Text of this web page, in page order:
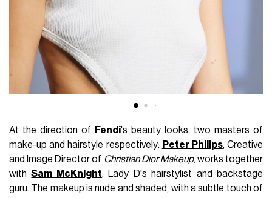
At the direction of Fendi's beauty looks, two masters of
make-up and hairstyle respectively: Peter Philips, Creative
and Image Director of Christian Dior Makeup, works together
withSam McKnight, Lady D's hairstylist and backstage
guru. The makeup is nude and shaded, with a subtle touch of